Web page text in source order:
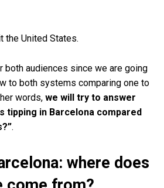
the United States.
both audiences since we are going
to both systems comparing one to
words, we will try to answer
tipping in Barcelona compared
.
where does